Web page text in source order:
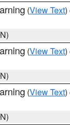
(View Text)
(View Text)
(View Text)